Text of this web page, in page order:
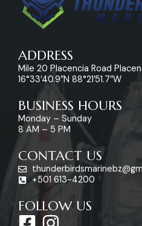
ADDRESS
Mile 20 Placencia Road
16°33’40.9″N 88°21’51.7″W
BUSINESS HOURS
Monday – Sunday
8 AM – 5 PM
CONTACT US
+501 613-4200
FOLLOW US